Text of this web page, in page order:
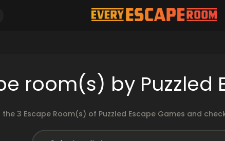
room(s) by Puzzled
3 Escape Room(s) of Puzzled Escape Games and